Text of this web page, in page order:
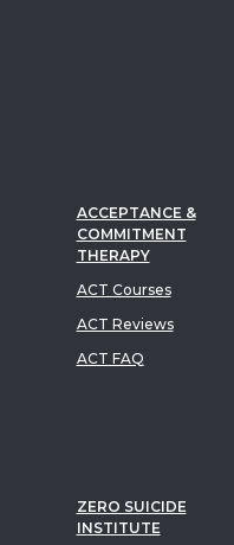
ACCEPTANCE &
COMMITMENT
THERAPY
ACT Courses
ACT Reviews
ACT FAQ
ZERO SUICIDE
INSTITUTE